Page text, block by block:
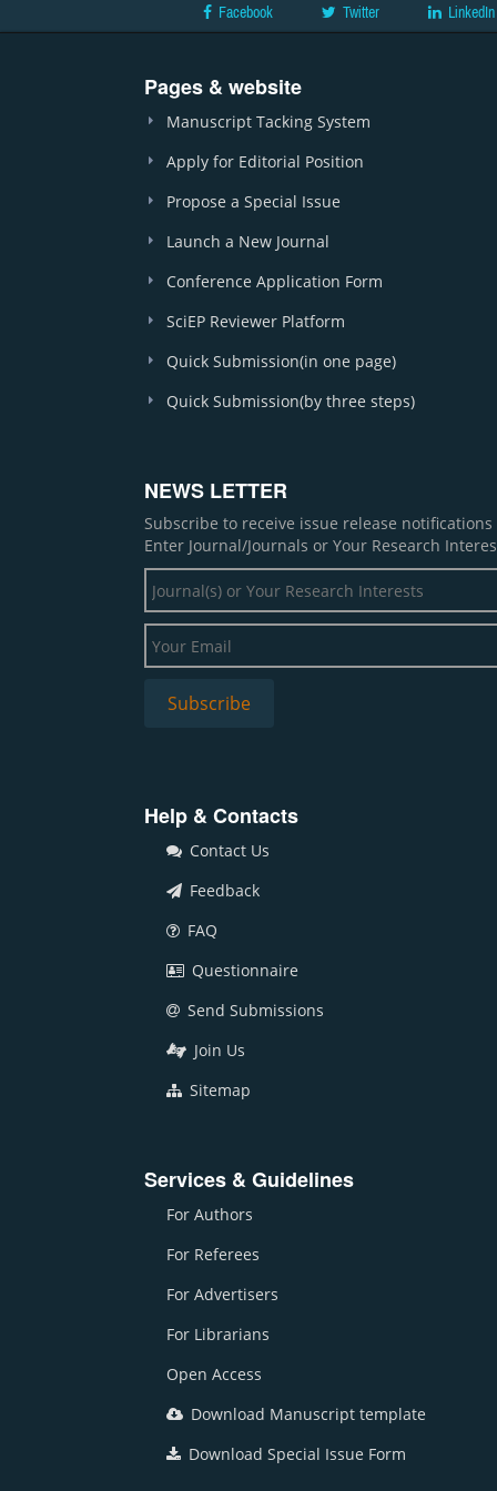
Facebook Twitter LinkedIn
Pages & website
Manuscript Tacking System
Apply for Editorial Position
Propose a Special Issue
Launch a New Journal
Conference Application Form
SciEP Reviewer Platform
Quick Submission(in one page)
Quick Submission(by three steps)
NEWS LETTER
Subscribe to receive issue release
Enter Journal/Journals or Your Research
Help & Contacts
Contact Us
Feedback
FAQ
Questionnaire
Send Submissions
Join Us
Sitemap
Services & Guidelines
For Authors
For Referees
For Advertisers
For Librarians
Open Access
Download Manuscript template
Download Special Issue Form